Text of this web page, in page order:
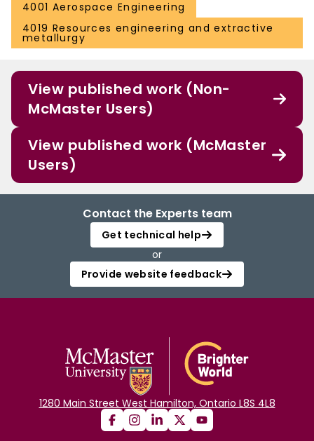
4001 Aerospace Engineering
4019 Resources engineering and extractive
metallurgy
View published work (Non-
McMaster Users)
View published work (McMaster
Users)
Contact the Experts team
Get technical help
or
Provide website feedback
1280 Main Street West Hamilton, Ontario L8S 4L8